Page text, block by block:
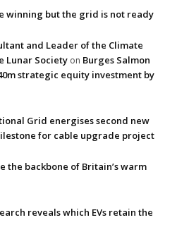
winning but the grid is not ready
and Leader of the Climate
Lunar Society on Burges Salmon
strategic equity investment by
Grid energises second new
for cable upgrade project
the backbone of Britain’s warm
reveals which EVs retain the